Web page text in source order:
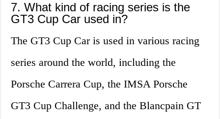
7. What kind of racing series is the
GT3 Cup Car used in?
The GT3 Cup Car is used in various racing
series around the world, including the
Porsche Carrera Cup, the IMSA Porsche
GT3 Cup Challenge, and the Blancpain GT